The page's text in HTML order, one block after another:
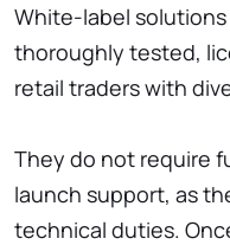
White-label
thoroughly tested,
retail traders with
They do not require
launch support, as
technical duties.